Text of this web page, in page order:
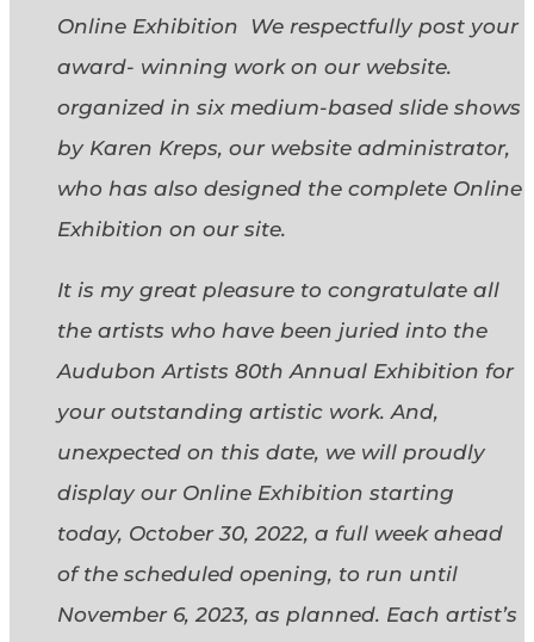
Online Exhibition We respectfully post your
award- winning work on our website.
organized in six medium-based slide shows
by Karen Kreps, our website administrator,
who has also designed the complete Online
Exhibition on our site.
It is my great pleasure to congratulate all
the artists who have been juried into the
Audubon Artists 80th Annual Exhibition for
your outstanding artistic work. And,
unexpected on this date, we will proudly
display our Online Exhibition starting
today, October 30, 2022, a full week ahead
of the scheduled opening, to run until
November 6, 2023, as planned. Each artist’s